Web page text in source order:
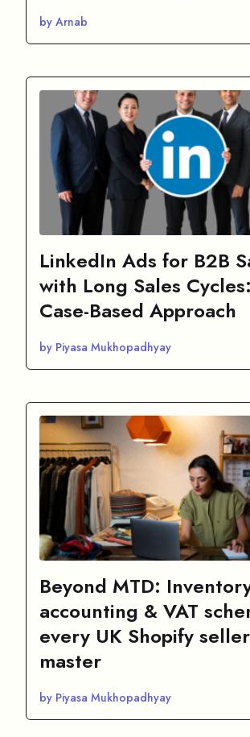
by Arnab
LinkedIn Ads for B2B
with Long Sales
Case-Based Approach
by Piyasa Mukhopadhyay
Beyond MTD:
accounting & VAT
every UK Shopify
master
by Piyasa Mukhopadhyay